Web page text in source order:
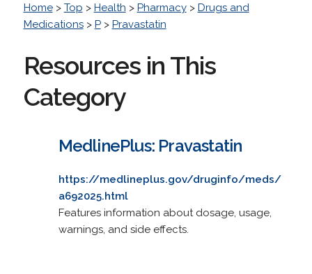
Home> Top > Health > Pharmacy> Drugs and
Medications> P> Pravastatin
Resources in This
Category
MedlinePlus: Pravastatin
https://medlineplus.gov/druginfo/meds/
a692025.html
Features information about dosage, usage,
warnings, and side effects.